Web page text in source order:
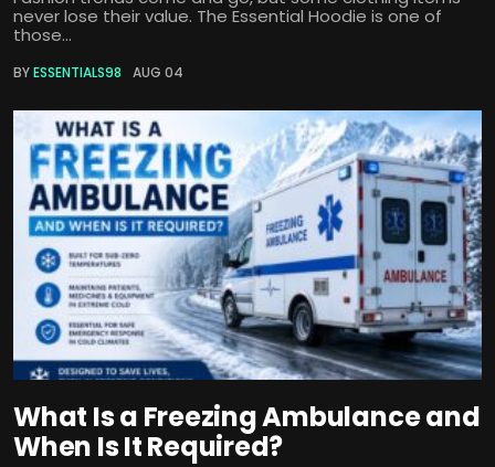
never lose their value. The Essential Hoodie is one of
those...
BYESSENTIALS98 AUG 04
What Is a Freezing Ambulance and
When Is It Required?